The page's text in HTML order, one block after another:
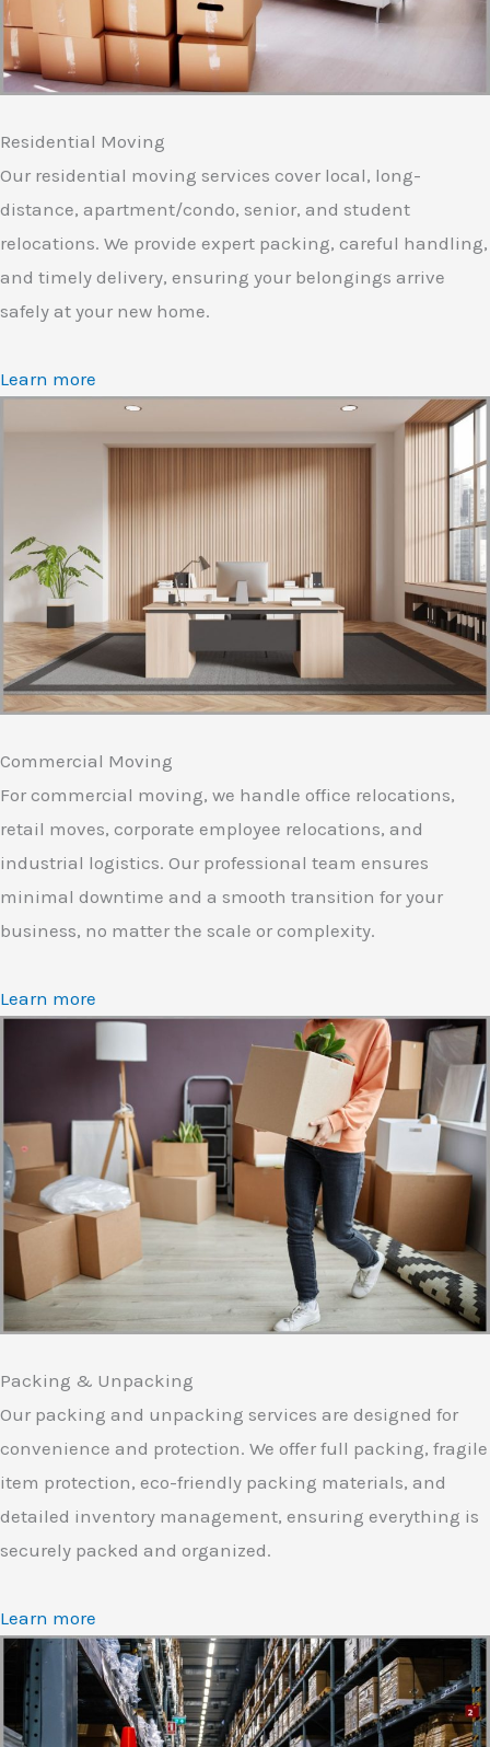
Residential Moving
Our residential moving services cover local, long-
distance, apartment/condo, senior, and student
relocations. We provide expert packing, careful handling,
and timely delivery, ensuring your belongings arrive
safely at your new home.
Learn more
Commercial Moving
For commercial moving, we handle office relocations,
retail moves, corporate employee relocations, and
industrial logistics. Our professional team ensures
minimal downtime and a smooth transition for your
business, no matter the scale or complexity.
Learn more
Packing & Unpacking
Our packing and unpacking services are designed for
convenience and protection. We offer full packing, fragile
item protection, eco-friendly packing materials, and
detailed inventory management, ensuring everything is
securely packed and organized.
Learn more